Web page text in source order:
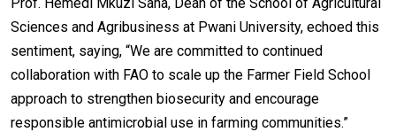
Sciences and Agribusiness at Pwani University, echoed this
sentiment, saying, “We are committed to continued
collaboration with FAO to scale up the Farmer Field School
approach to strengthen biosecurity and encourage
responsible antimicrobial use in farming communities.”